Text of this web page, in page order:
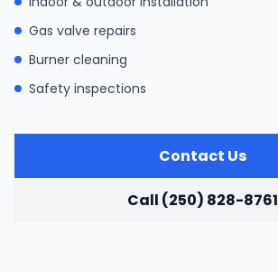
Gas valve repairs
Burner cleaning
Safety inspections
Contact Us
Call (250) 828-8761